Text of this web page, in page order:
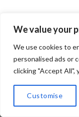
We value your
We use cookies to
personalised ads or
clicking "Accept All",
Customise